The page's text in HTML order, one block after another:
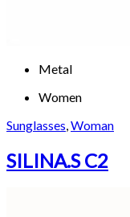
Metal
Women
Sunglasses Woman
SILINA.S C2